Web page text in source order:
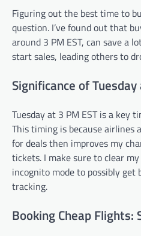
Figuring out the best time to
question. I’ve found out that
around 3 PM EST, can save a
start sales, leading others to
Significance of
Tuesday at 3 PM EST is a key
This timing is because airlines
for deals then improves my
tickets. I make sure to clear
incognito mode to possibly
tracking.
Booking Cheap Flights: